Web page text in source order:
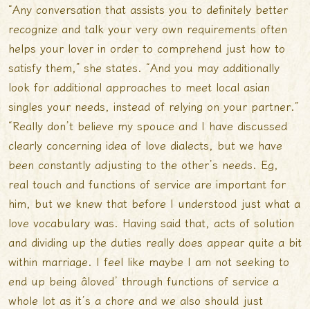
“Any conversation that assists you to definitely better
recognize and talk your very own requirements often
helps your lover in order to comprehend just how to
satisfy them,” she states. “And you may additionally
look for additional approaches to meet local asian
singles your needs, instead of relying on your partner.”
“Really don’t believe my spouce and I have discussed
clearly concerning idea of love dialects, but we have
been constantly adjusting to the other’s needs. Eg,
real touch and functions of service are important for
him, but we knew that before I understood just what a
love vocabulary was. Having said that, acts of solution
and dividing up the duties really does appear quite a bit
within marriage. I feel like maybe I am not seeking to
end up being âloved’ through functions of service a
whole lot as it’s a chore and we also should just